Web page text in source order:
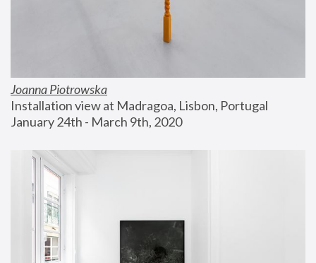
Joanna Piotrowska
Installation view at Madragoa, Lisbon, Portugal
January 24th - March 9th, 2020